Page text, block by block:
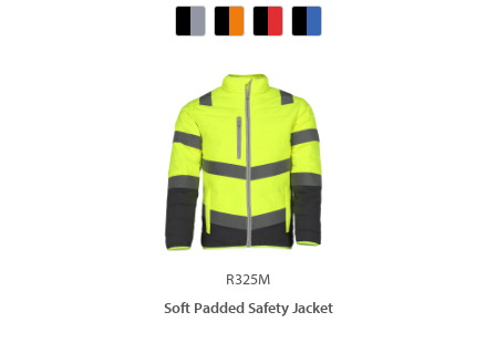
R325M
Soft Padded Safety Jacket